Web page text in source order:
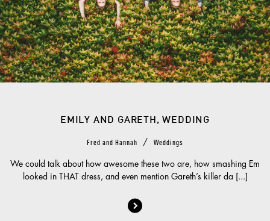
EMILY AND GARETH, WEDDING
Fred and Hannah / Weddings
We could talk about how awesome these two are, how smashing Em
looked in THAT dress, and even mention Gareth’s killer da [...]